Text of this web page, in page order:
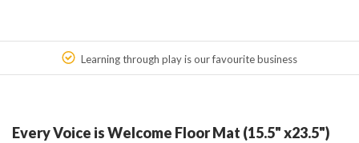
Learning through play is our favourite business
Every Voice is Welcome Floor Mat (15.5" x23.5")